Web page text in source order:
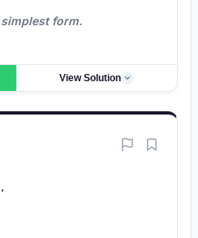
form.
View Solution
.